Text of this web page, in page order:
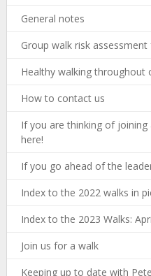
General notes
Group walk risk
Healthy walking throughout
How to contact us
If you are thinking of
here!
If you go ahead of the
Index to the 2022 walks in
Index to the 2023 Walks:
Join us for a walk
Keeping up to date with